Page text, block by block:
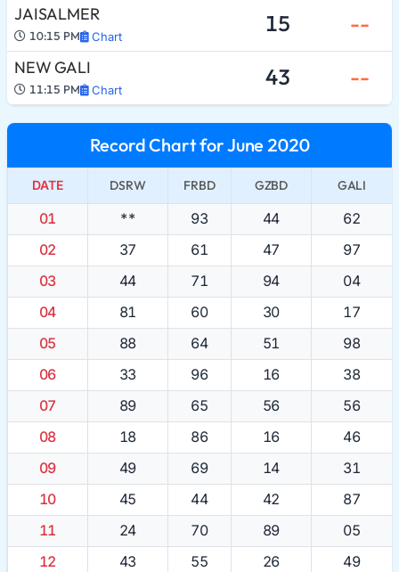
JAISALMER
10:15 PM Chart 15 --
NEW GALI
11:15 PM Chart 43 --
Record Chart for June 2020
DATE DSRW FRBD GZBD GALI
01 ** 93 44
62
02
37 61 47
97
03
44 71 94
04
04
81 60 30
17
05
88 64 51
98
06
33 96 16
38
07
89 65 56
56
08
18 86 16
46
09
49 69 14
31
10
45 44 42
87
11
24 70 89
05
12
43 55 26
49